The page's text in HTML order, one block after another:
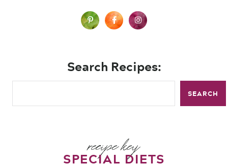
Search Recipes:
SEARCH
recipe key
SPECIAL DIETS